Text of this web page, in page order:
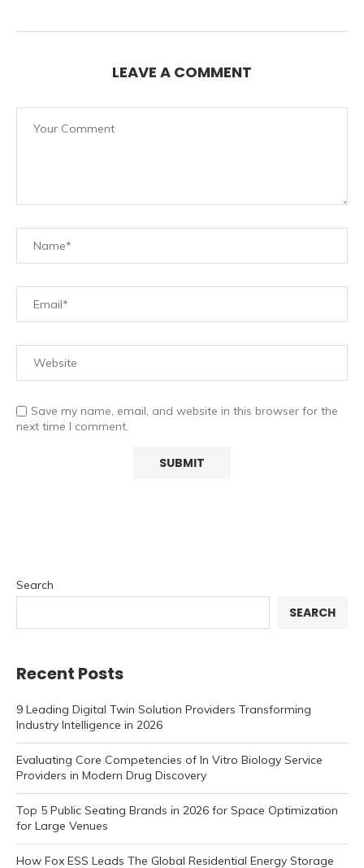
LEAVE A COMMENT
Save my name, email, and website in this browser for the
next time I comment.
Search
SEARCH
Recent Posts
9 Leading Digital Twin Solution Providers Transforming
Industry Intelligence in 2026
Evaluating Core Competencies of In Vitro Biology Service
Providers in Modern Drug Discovery
Top 5 Public Seating Brands in 2026 for Space Optimization
for Large Venues
How Fox ESS Leads The Global Residential Energy Storage